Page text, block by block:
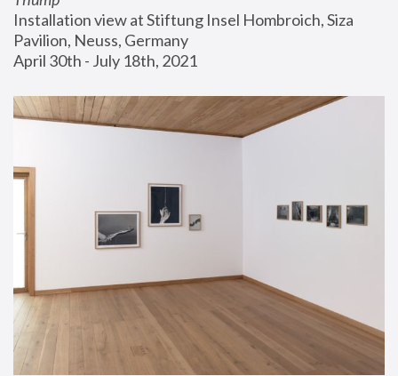
Installation view at Stiftung Insel Hombroich, Siza
Pavilion, Neuss, Germany
April 30th - July 18th, 2021